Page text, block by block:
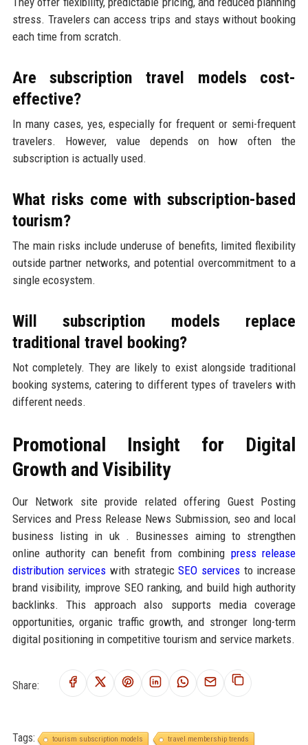
stress. Travelers can access trips and stays without booking
each time from scratch.
Are subscription travel models cost-
effective?
In many cases, yes, especially for frequent or semi-frequent
travelers. However, value depends on how often the
subscription is actually used.
What risks come with subscription-based
tourism?
The main risks include underuse of benefits, limited flexibility
outside partner networks, and potential overcommitment to a
single ecosystem.
Will subscription models replace
traditional travel booking?
Not completely. They are likely to exist alongside traditional
booking systems, catering to different types of travelers with
different needs.
Promotional Insight for Digital
Growth and Visibility
Our Network site provide related offering Guest Posting
Services and Press Release News Submission, seo and local
business listing in uk . Businesses aiming to strengthen
online authority can benefit from combining press release
distribution services with strategicSEO services to increase
brand visibility, improve SEO ranking, and build high authority
backlinks. This approach also supports media coverage
opportunities, organic traffic growth, and stronger long-term
digital positioning in competitive tourism and service markets.
Share:
Tags: tourism subscription models
travel membership trends